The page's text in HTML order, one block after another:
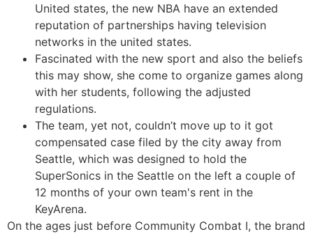
United states, the new NBA have an extended
reputation of partnerships having television
networks in the united states.
Fascinated with the new sport and also the beliefs
this may show, she come to organize games along
with her students, following the adjusted
regulations.
The team, yet not, couldn’t move up to it got
compensated case filed by the city away from
Seattle, which was designed to hold the
SuperSonics in the Seattle on the left a couple of
12 months of your own team's rent in the
KeyArena.
On the ages just before Community Combat I, the brand